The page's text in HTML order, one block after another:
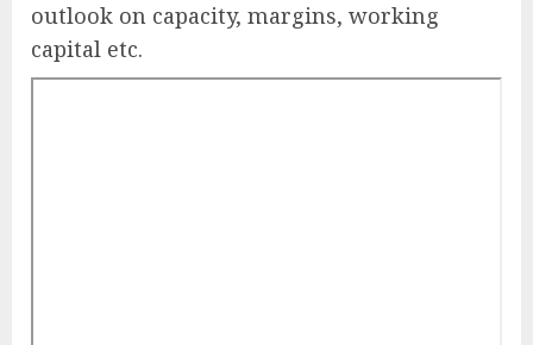
outlook on capacity, margins, working
capital etc.